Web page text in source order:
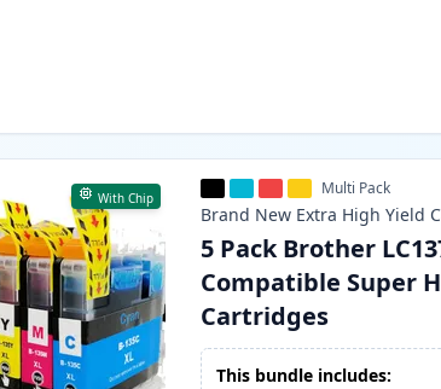
With Chip Multi Pack
Brand New Extra High Yield
5 Pack Brother
Compatible Super
Cartridges
This bundle includes: